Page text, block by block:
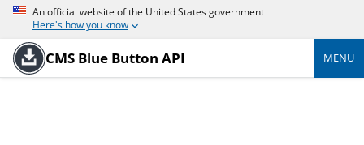
An official website of the United States government
Here's how you know
CMS Blue Button API MENU